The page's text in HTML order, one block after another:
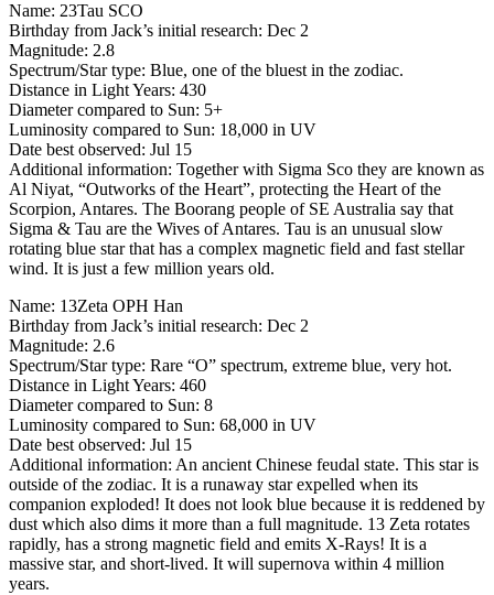
Name: 23Tau SCO
Birthday from Jack’s initial research: Dec 2
Magnitude: 2.8
Spectrum/Star type: Blue, one of the bluest in the zodiac.
Distance in Light Years: 430
Diameter compared to Sun: 5+
Luminosity compared to Sun: 18,000 in UV
Date best observed: Jul 15
Additional information: Together with Sigma Sco they are known as
Al Niyat, “Outworks of the Heart”, protecting the Heart of the
Scorpion, Antares. The Boorang people of SE Australia say that
Sigma & Tau are the Wives of Antares. Tau is an unusual slow
rotating blue star that has a complex magnetic field and fast stellar
wind. It is just a few million years old.
Name: 13Zeta OPH Han
Birthday from Jack’s initial research: Dec 2
Magnitude: 2.6
Spectrum/Star type: Rare “O” spectrum, extreme blue, very hot.
Distance in Light Years: 460
Diameter compared to Sun: 8
Luminosity compared to Sun: 68,000 in UV
Date best observed: Jul 15
Additional information: An ancient Chinese feudal state. This star is
outside of the zodiac. It is a runaway star expelled when its
companion exploded! It does not look blue because it is reddened by
dust which also dims it more than a full magnitude. 13 Zeta rotates
rapidly, has a strong magnetic field and emits X-Rays! It is a
massive star, and short-lived. It will supernova within 4 million
years.